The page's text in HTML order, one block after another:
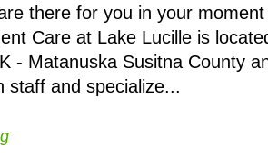
there for you in your
Care at Lake Lucille is
- Matanuska Susitna County
staff and specialize...